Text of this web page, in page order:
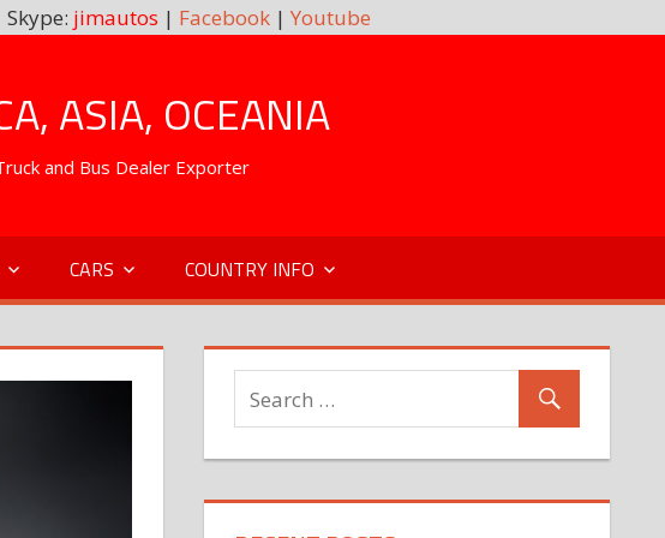
Skype: jimautos | Facebook| Youtube
ASIA, OCEANIA
and Bus Dealer Exporter
CARS COUNTRY INFO